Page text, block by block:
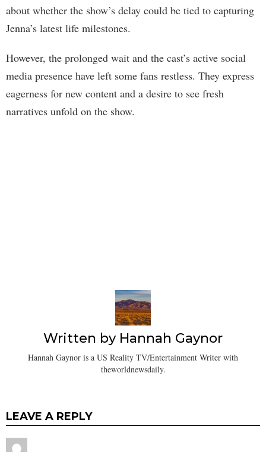
about whether the show’s delay could be tied to capturing
Jenna’s latest life milestones.
However, the prolonged wait and the cast’s active social
media presence have left some fans restless. They express
eagerness for new content and a desire to see fresh
narratives unfold on the show.
Written by Hannah Gaynor
Hannah Gaynor is a US Reality TV/Entertainment Writer with
theworldnewsdaily.
LEAVE A REPLY